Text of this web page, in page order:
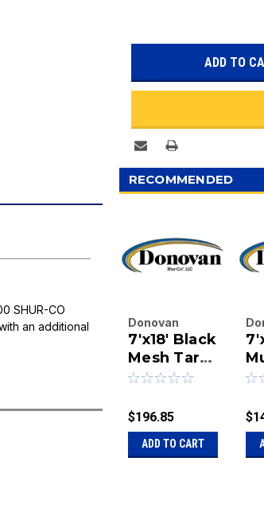
SHUR-CO
an additional
RECOMMENDED
Donovan
Enterprises
Inc.
|
BM-P
7'x18' Black
Mesh Tarp
With Pull
$196.85
ADD TO CART
|
MC